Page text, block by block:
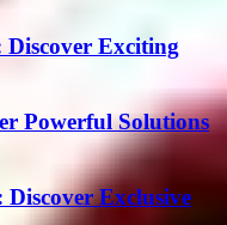
Exciting
Powerful Solutions
Discover Exclusive